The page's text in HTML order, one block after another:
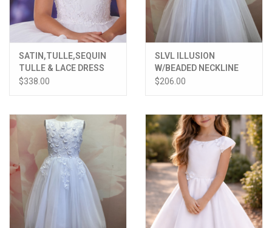
SATIN,TULLE,SEQUIN
TULLE & LACE DRESS
$338.00
SLVL ILLUSION
W/BEADED NECKLINE
LACE 3D FLOWER
$206.00